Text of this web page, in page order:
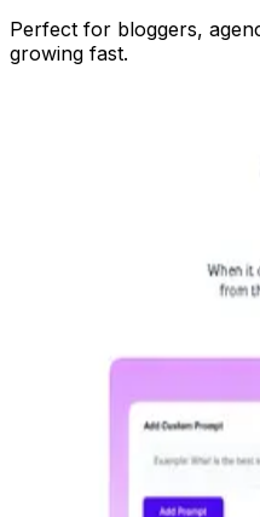
Perfect for bloggers,
growing fast.